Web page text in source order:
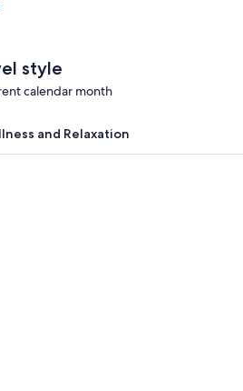
style
calendar month
and Relaxation